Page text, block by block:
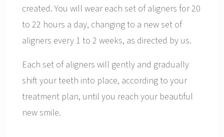
created. You will wear each set of aligners for 20
to 22 hours a day, changing to a new set of
aligners every 1 to 2 weeks, as directed by us.
Each set of aligners will gently and gradually
shift your teeth into place, according to your
treatment plan, until you reach your beautiful
new smile.